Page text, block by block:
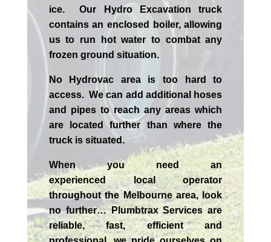
ice. Our Hydro Excavation truck
contains an enclosed boiler, allowing
us to run hot water to combat any
frozen ground situation.
No Hydrovac area is too hard to
access. We can add additional hoses
and pipes to reach any areas which
are located further than where the
truck is situated.
When you need an
experienced localoperator
throughout the Melbournearea, look
no further…Plumbtrax Services are
reliable, fast, efficient and